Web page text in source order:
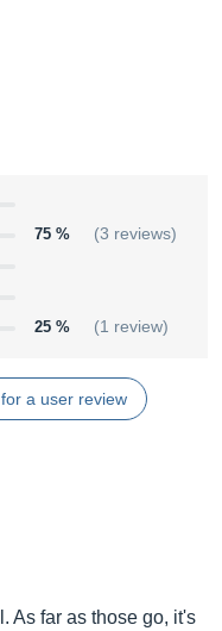
75 % (3 reviews)
25 % (1 review)
a user review
As far as those go, it's